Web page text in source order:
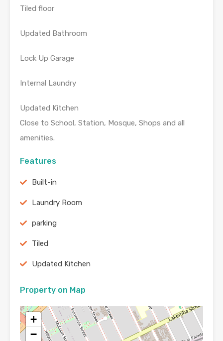
Tiled floor
Updated Bathroom
Lock Up Garage
Internal Laundry
Updated Kitchen
Close to School, Station, Mosque, Shops and all
amenities.
Features
Built-in
Laundry Room
parking
Tiled
Updated Kitchen
Property on Map
+
−